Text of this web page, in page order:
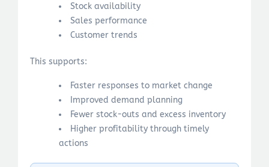
Stock availability
Sales performance
Customer trends
This supports:
Faster responses to market change
Improved demand planning
Fewer stock-outs and excess inventory
Higher profitability through timely
actions